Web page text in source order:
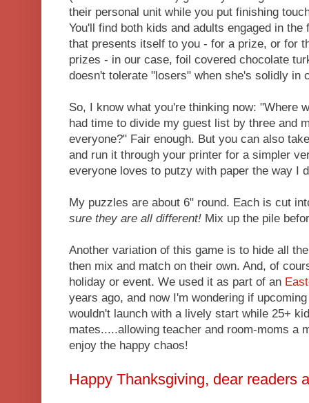
their personal unit while you put finishing
You'll find both kids and adults engaged in
that presents itself to you - for a prize, or for
prizes - in our case, foil covered chocolate
doesn't tolerate "losers" when she's solidly in
So, I know what you're thinking now: "Where
had time to divide my guest list by three and
everyone?" Fair enough. But you can also
and run it through your printer for a simpler
everyone loves to putzy with paper the way I
My puzzles are about 6" round. Each is cut
sure they are all different! Mix up the pile
Another variation of this game is to hide all
then mix and match on their own. And, of
holiday or event. We used it as part of an
years ago, and now I'm wondering if
wouldn't launch with a lively start while 25+
mates.....allowing teacher and room-moms a
enjoy the happy chaos!
Happy Thanksgiving, dear readers